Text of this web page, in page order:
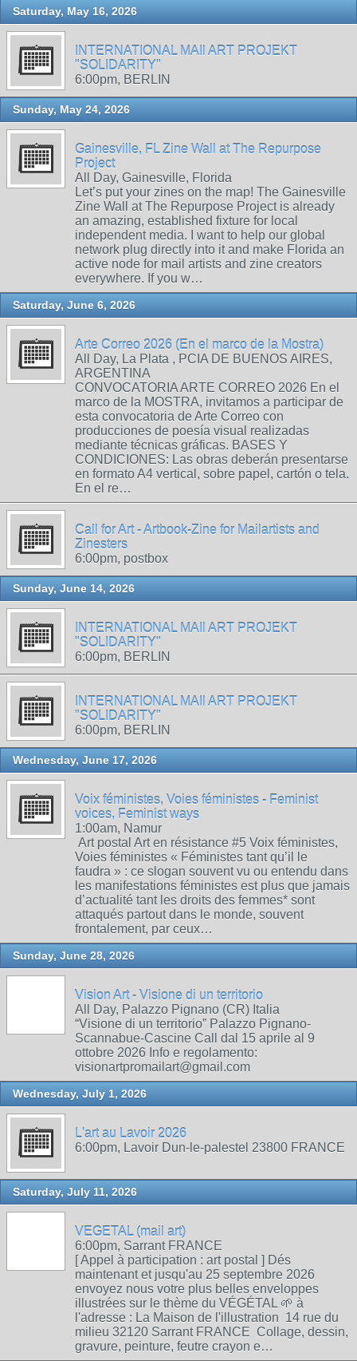
Saturday, May 16, 2026
INTERNATIONAL MAIl ART PROJEKT
"SOLIDARITY"
6:00pm, BERLIN
Sunday, May 24, 2026
Gainesville, FL Zine Wall at The Repurpose
Project
All Day, Gainesville, Florida
Let’s put your zines on the map! The Gainesville
Zine Wall at The Repurpose Project is already
an amazing, established fixture for local
independent media. I want to help our global
network plug directly into it and make Florida an
active node for mail artists and zine creators
everywhere. If you w…
Saturday, June 6, 2026
Arte Correo 2026 (En el marco de la Mostra)
All Day, La Plata , PCIA DE BUENOS AIRES,
ARGENTINA
CONVOCATORIA ARTE CORREO 2026 En el
marco de la MOSTRA, invitamos a participar de
esta convocatoria de Arte Correo con
producciones de poesía visual realizadas
mediante técnicas gráficas. BASES Y
CONDICIONES: Las obras deberán presentarse
en formato A4 vertical, sobre papel, cartón o tela.
En el re…
Call for Art - Artbook-Zine for Mailartists and
Zinesters
6:00pm, postbox
Sunday, June 14, 2026
INTERNATIONAL MAIl ART PROJEKT
"SOLIDARITY"
6:00pm, BERLIN
INTERNATIONAL MAIl ART PROJEKT
"SOLIDARITY"
6:00pm, BERLIN
Wednesday, June 17, 2026
Voix féministes, Voies féministes - Feminist
voices, Feminist ways
1:00am, Namur
Art postal Art en résistance #5 Voix féministes,
Voies féministes « Féministes tant qu’il le
faudra » : ce slogan souvent vu ou entendu dans
les manifestations féministes est plus que jamais
d’actualité tant les droits des femmes* sont
attaqués partout dans le monde, souvent
frontalement, par ceux…
Sunday, June 28, 2026
Vision Art - Visione di un territorio
All Day, Palazzo Pignano (CR) Italia
“Visione di un territorio” Palazzo Pignano-
Scannabue-Cascine Call dal 15 aprile al 9
ottobre 2026 Info e regolamento:
visionartpromailart@gmail.com
Wednesday, July 1, 2026
L'art au Lavoir 2026
6:00pm, Lavoir Dun-le-palestel 23800 FRANCE
Saturday, July 11, 2026
VEGETAL (mail art)
6:00pm, Sarrant FRANCE
[ Appel à participation : art postal ] Dés
maintenant et jusqu'au 25 septembre 2026
envoyez nous votre plus belles enveloppes
illustrées sur le thème du VÉGÉTAL 🌱 à
l'adresse : La Maison de l'illustration 14 rue du
milieu 32120 Sarrant FRANCE Collage, dessin,
gravure, peinture, feutre crayon e…